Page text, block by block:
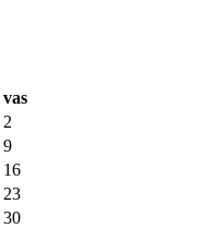
vas
2
9
16
23
30